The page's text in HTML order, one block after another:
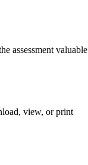
assessment valuable
view, or print